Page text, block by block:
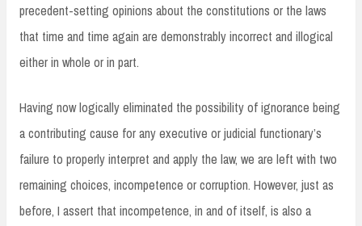
precedent-setting opinions about the constitutions or the laws
that time and time again are demonstrably incorrect and illogical
either in whole or in part.
Having now logically eliminated the possibility of ignorance being
a contributing cause for any executive or judicial functionary’s
failure to properly interpret and apply the law, we are left with two
remaining choices, incompetence or corruption. However, just as
before, I assert that incompetence, in and of itself, is also a